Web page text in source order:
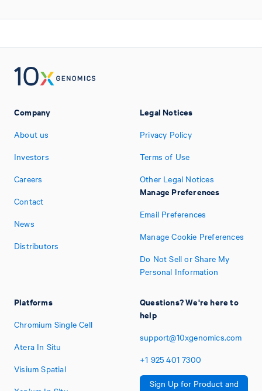
Company
About us
Investors
Careers
Contact
News
Distributors
Platforms
Chromium Single Cell
Atera In Situ
Visium Spatial
Legal Notices
Privacy Policy
Terms of Use
Other Legal Notices
Manage Preferences
Email Preferences
Manage Cookie Preferences
Do Not Sell or Share My
Personal Information
Questions? We're here to
help
support@10xgenomics.com
+1 925 401 7300
Sign Up for Product and